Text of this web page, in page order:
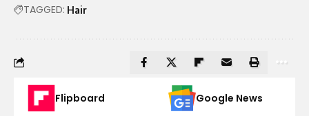
TAGGED: Hair
Flipboard Google News